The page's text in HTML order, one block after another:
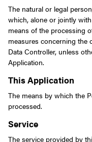
The natural or legal
which, alone or jointly
means of the processing
measures concerning the
Data Controller, unless
Application.
This Application
The means by which the
processed.
Service
The service provided by